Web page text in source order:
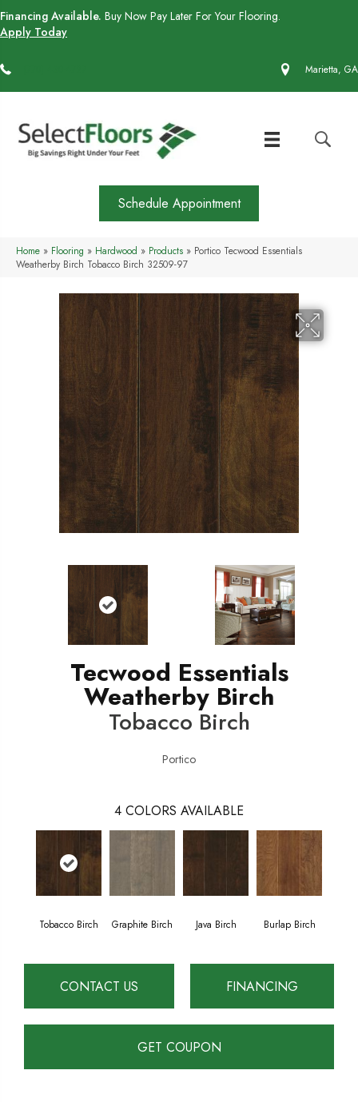
Financing Available. Buy Now Pay Later For Your Flooring.
Apply Today
Marietta, GA
Schedule Appointment
Home » Flooring » Hardwood » Products » Portico Tecwood Essentials
Weatherby Birch Tobacco Birch 32509-97
Tecwood Essentials
Weatherby Birch
Tobacco Birch
Portico
4 COLORS AVAILABLE
Tobacco Birch Graphite Birch Java Birch Burlap Birch
CONTACT US FINANCING
GET COUPON